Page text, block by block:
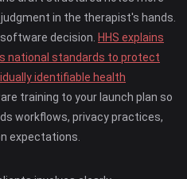
in the therapist's hands.
decision. HHS explains
national standards to protect
identifiable health
training to your launch plan so
workflows, privacy practices,
expectations.